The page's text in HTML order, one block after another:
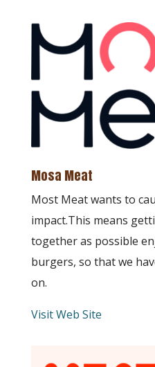
Mosa Meat
Most Meat wants to
impact.This means
together as possible
burgers, so that we
on.
Visit Web Site